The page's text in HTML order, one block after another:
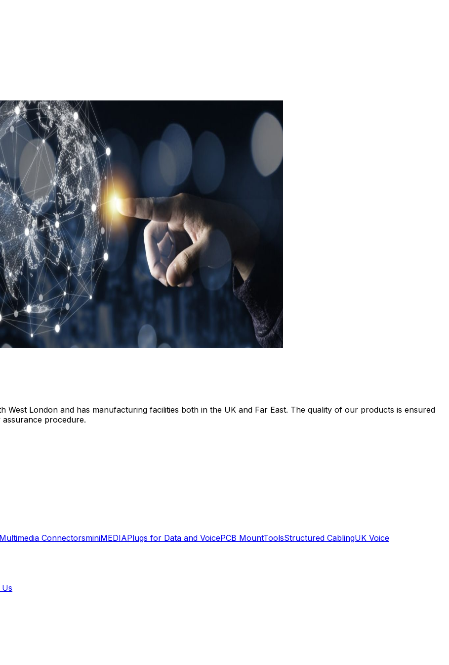
West London and has manufacturing facilities both in the UK and Far East. The quality of our products is ensured
procedure.
Multimedia ConnectorsminiMEDIAPlugs for Data and VoicePCB MountToolsStructured CablingUK Voice